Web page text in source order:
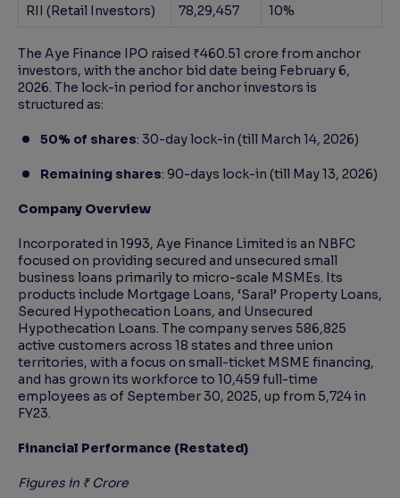
RII (Retail Investors)
78,29,457 10%
The Aye Finance IPO raised ₹460.51 crore from anchor
investors, with the anchor bid date being February 6,
2026. The lock-in period for anchor investors is
structured as:
50% of shares: 30-day lock-in (till March 14, 2026)
Remaining shares: 90-days lock-in (till May 13, 2026)
Company Overview
Incorporated in 1993, Aye Finance Limited is an NBFC
focused on providing secured and unsecured small
business loans primarily to micro-scale MSMEs. Its
products include Mortgage Loans, ‘Saral’ Property Loans,
Secured Hypothecation Loans, and Unsecured
Hypothecation Loans. The company serves 586,825
active customers across 18 states and three union
territories, with a focus on small-ticket MSME financing,
and has grown its workforce to 10,459 full-time
employees as of September 30, 2025, up from 5,724 in
FY23.
Financial Performance (Restated)
Figures in ₹ Crore